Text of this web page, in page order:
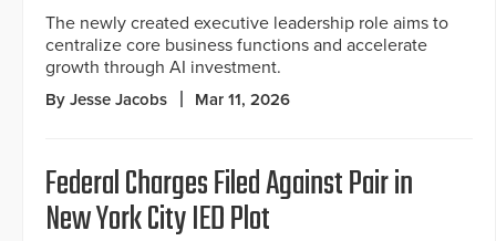
The newly created executive leadership role aims to
centralize core business functions and accelerate
growth through AI investment.
By Jesse Jacobs Mar 11, 2026
Federal Charges Filed Against Pair in
New York City IED Plot